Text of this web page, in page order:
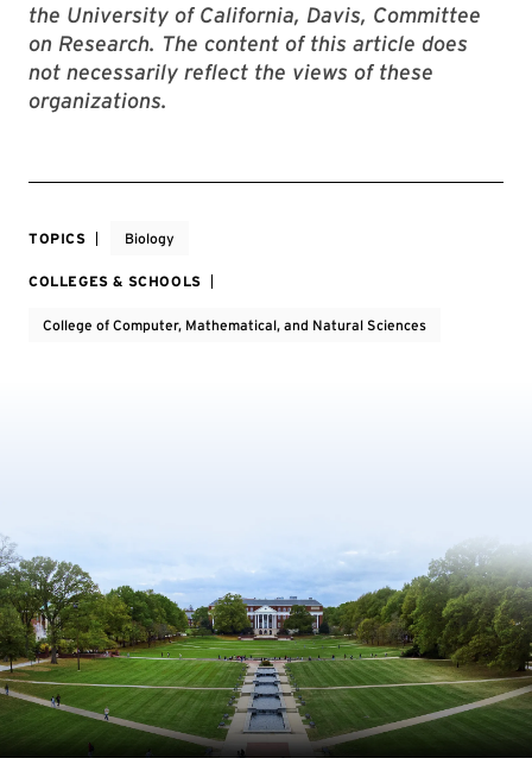
the University of California, Davis, Committee
on Research. The content of this article does
not necessarily reflect the views of these
organizations.
TOPICS Biology
COLLEGES & SCHOOLS
College of Computer, Mathematical, and Natural Sciences